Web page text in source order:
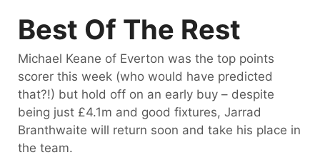
Best Of The Rest
Michael Keane of Everton was the top points
scorer this week (who would have predicted
that?!) but hold off on an early buy – despite
being just £4.1m and good fixtures, Jarrad
Branthwaite will return soon and take his place in
the team.